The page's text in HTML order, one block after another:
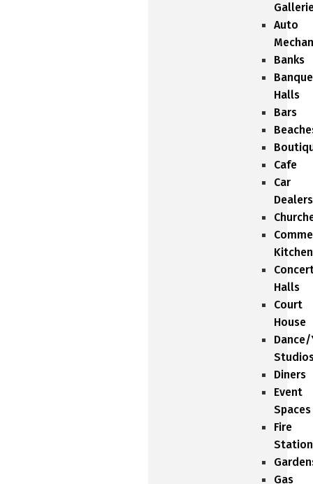
Auto
Banks
Halls
Bars
Cafe
Car
Halls
Court
House
Diners
Event
Spaces
Fire
Gas